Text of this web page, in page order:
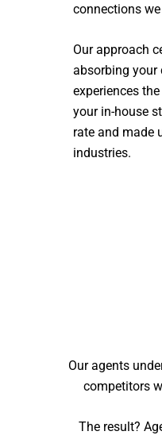
connections
Our approach
absorbing your
experiences
your in-house
rate and made
industries.
Our agents
competitors
The result?